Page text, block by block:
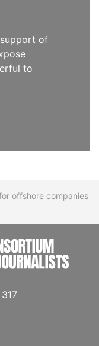
of
to
offshore companies